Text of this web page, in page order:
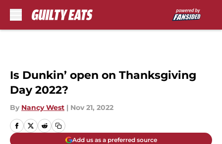
Is Dunkin’ open on Thanksgiving
Day 2022?
By Nancy West | Nov 21, 2022
Add us as a preferred source